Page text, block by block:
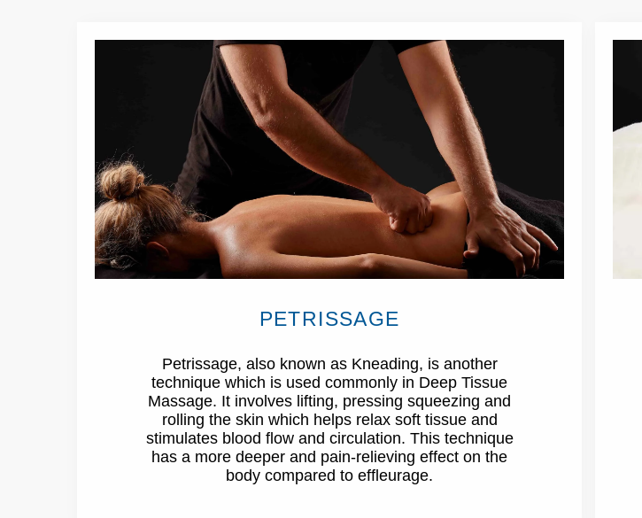
PETRISSAGE
Petrissage, also known as Kneading, is another
technique which is used commonly in Deep Tissue
Massage. It involves lifting, pressing squeezing and
rolling the skin which helps relax soft tissue and
stimulates blood flow and circulation. This technique
has a more deeper and pain-relieving effect on the
body compared to effleurage.